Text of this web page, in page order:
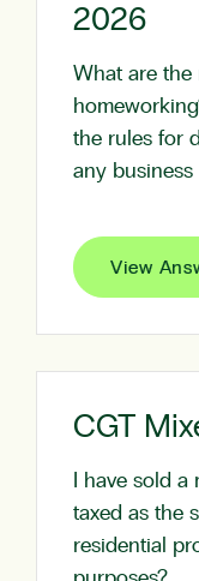
2026
What are the
the rules for
any business
View
CGT
I have sold
taxed as the
residential